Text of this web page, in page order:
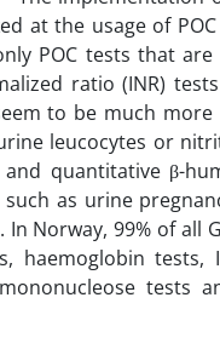
at the usage of
POC tests that
ratio (INR)
to be much
leucocytes or
quantitative β-
as urine
Norway, 99% of all
tests,
tests